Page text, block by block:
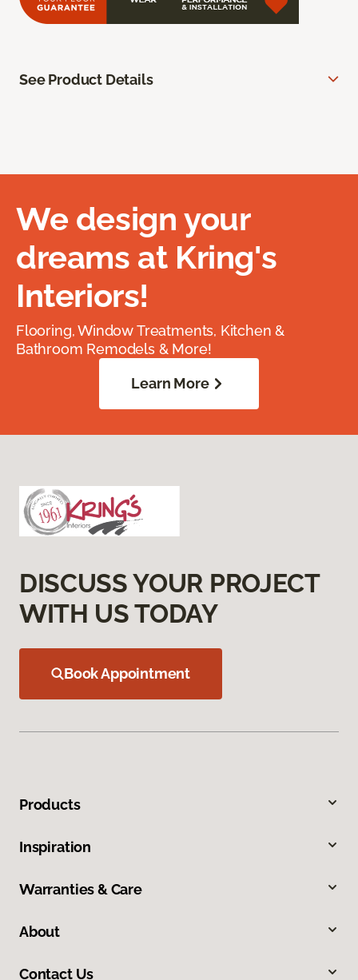
See Product Details
We design your
dreams at Kring's
Interiors!
Flooring, Window Treatments, Kitchen &
Bathroom Remodels & More!
Learn More
DISCUSS YOUR PROJECT
WITH US TODAY
Book Appointment
Products
Inspiration
Warranties & Care
About
Contact Us